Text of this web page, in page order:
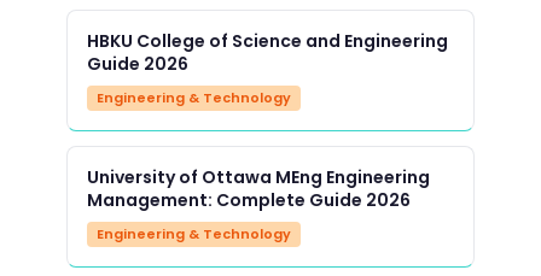
HBKU College of Science and Engineering
Guide 2026
Engineering & Technology
University of Ottawa MEng Engineering
Management: Complete Guide 2026
Engineering & Technology